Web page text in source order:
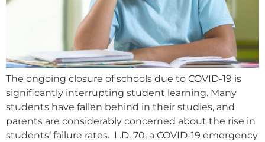
The ongoing closure of schools due to COVID-19 is
significantly interrupting student learning. Many
students have fallen behind in their studies, and
parents are considerably concerned about the rise in
students’ failure rates. L.D. 70, a COVID-19 emergency